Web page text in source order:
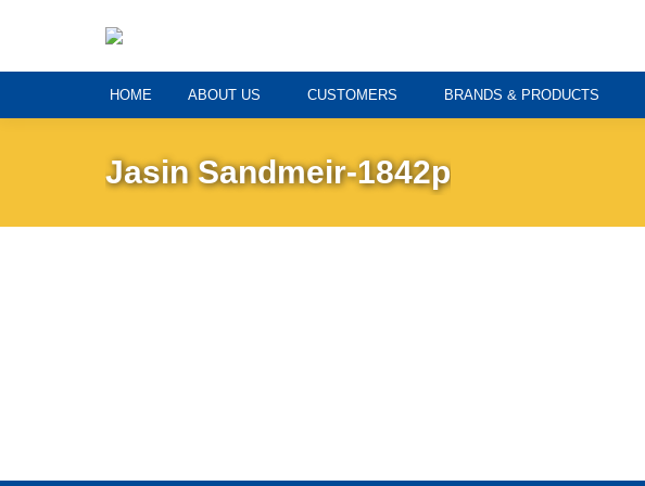
HOME ABOUT US CUSTOMERS BRANDS & PRODUCTS
Jasin Sandmeir-1842p